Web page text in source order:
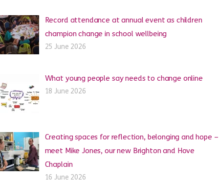
Record attendance at annual event as children
champion change in school wellbeing
25 June 2026
What young people say needs to change online
18 June 2026
Creating spaces for reflection, belonging and hope –
meet Mike Jones, our new Brighton and Hove
Chaplain
16 June 2026